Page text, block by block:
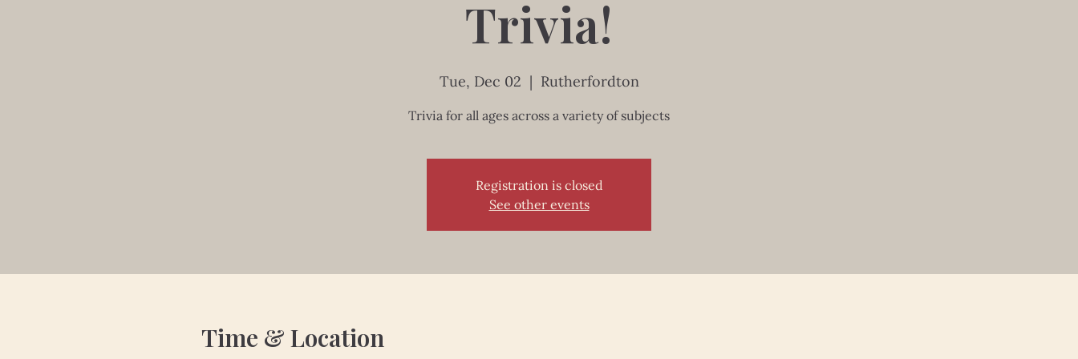
Trivia!
Tue, Dec 02
  |
Rutherfordton
Trivia for all ages across a variety of subjects
Registration is closed
See other events
Time & Location